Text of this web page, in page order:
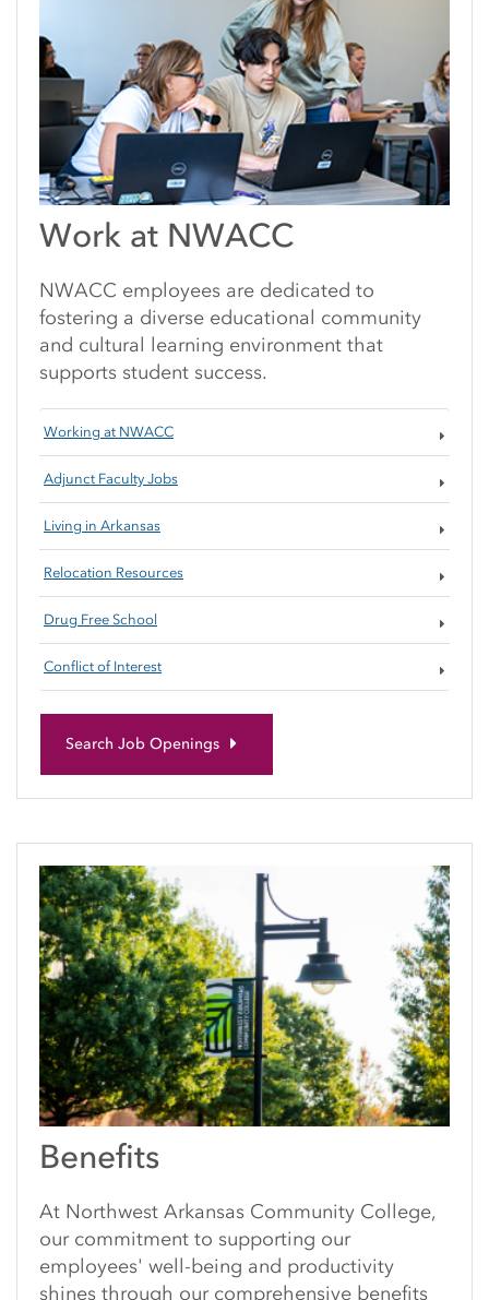
Work at NWACC
NWACC employees are dedicated to
fostering a diverse educational community
and cultural learning environment that
supports student success.
Working at NWACC
Adjunct Faculty Jobs
Living in Arkansas
Relocation Resources
Drug Free School
Conflict of Interest
Search Job Openings
Benefits
At Northwest Arkansas Community College,
our commitment to supporting our
employees' well-being and productivity
shines through our comprehensive benefits